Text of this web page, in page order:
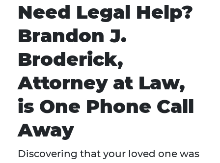
Need Legal Help?
Brandon J.
Broderick,
Attorney at Law,
is One Phone Call
Away
Discovering that your loved one was